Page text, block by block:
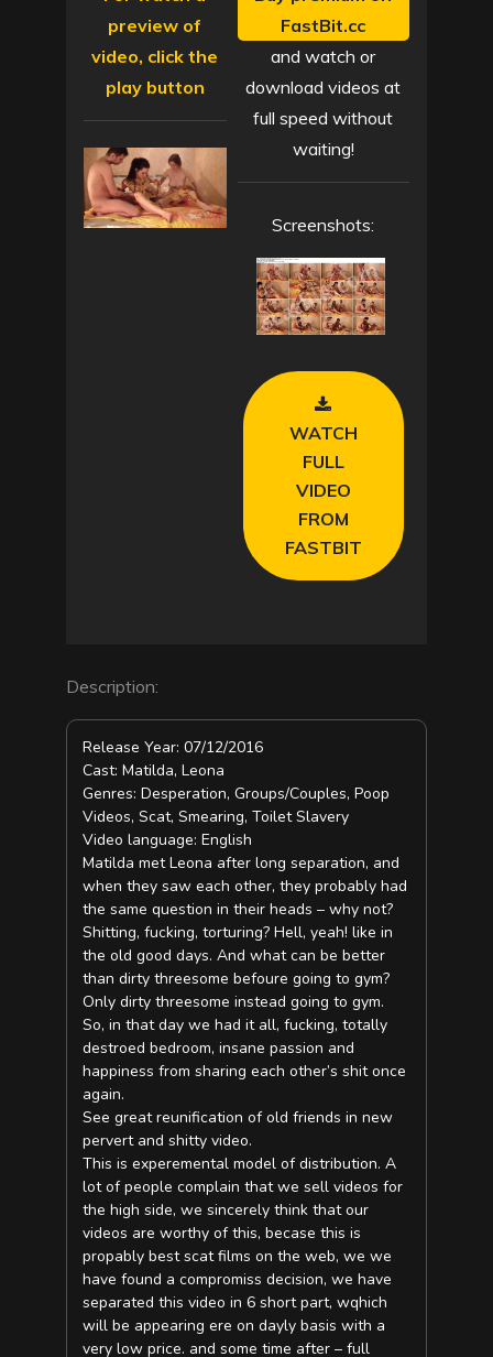
preview of
video, click the
play button
FastBit.cc
and watch or
download videos at
full speed without
waiting!
Screenshots:
WATCH
FULL
VIDEO
FROM
FASTBIT
Description:
Release Year: 07/12/2016
Cast: Matilda, Leona
Genres: Desperation, Groups/Couples, Poop
Videos, Scat, Smearing, Toilet Slavery
Video language: English
Matilda met Leona after long separation, and
when they saw each other, they probably had
the same question in their heads – why not?
Shitting, fucking, torturing? Hell, yeah! like in
the old good days. And what can be better
than dirty threesome befoure going to gym?
Only dirty threesome instead going to gym.
So, in that day we had it all, fucking, totally
destroed bedroom, insane passion and
happiness from sharing each other’s shit once
again.
See great reunification of old friends in new
pervert and shitty video.
This is experemental model of distribution. A
lot of people complain that we sell videos for
the high side, we sincerely think that our
videos are worthy of this, becase this is
propably best scat films on the web, we we
have found a compromiss decision, we have
separated this video in 6 short part, wqhich
will be appearing ere on dayly basis with a
very low price. and some time after – full